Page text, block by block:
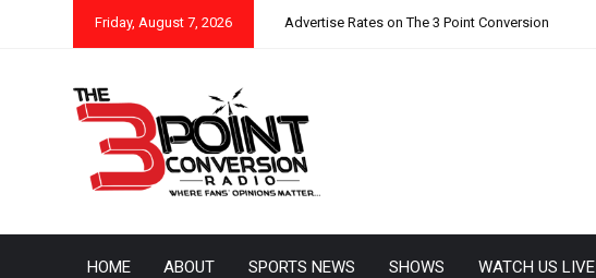
Friday, August 7, 2026 Advertise Rates on The 3 Point Conversion
HOME ABOUT SPORTS NEWS SHOWS WATCH US LIVE